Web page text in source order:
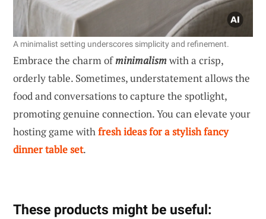
A minimalist setting underscores simplicity and refinement.
Embrace the charm ofminimalismwith a crisp,
orderly table. Sometimes, understatement allows the
food and conversations to capture the spotlight,
promoting genuine connection. You can elevate your
hosting game withfresh ideas for a stylish fancy
dinner table set.
These products might be useful: